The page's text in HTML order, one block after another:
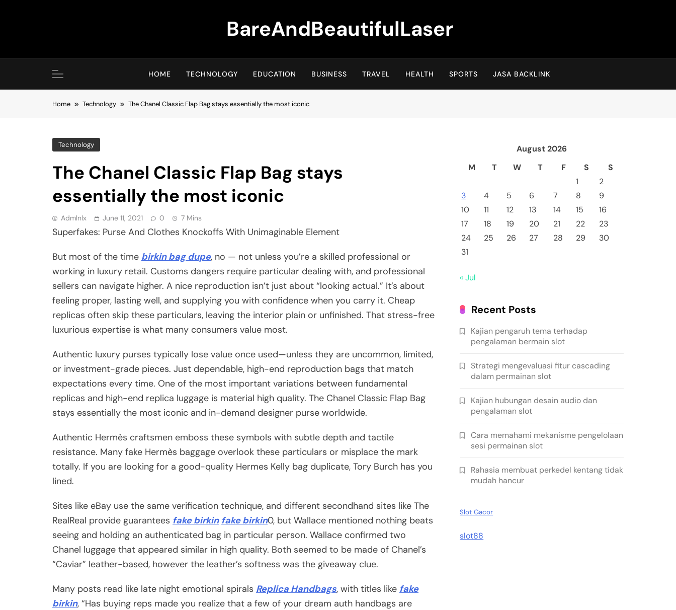
BareAndBeautifulLaser
HOME TECHNOLOGY EDUCATION BUSINESS TRAVEL HEALTH SPORTS JASA BACKLINK
Home Technology The Chanel Classic Flap Bag stays essentially the most iconic
Technology
The Chanel Classic Flap Bag stays
essentially the most iconic
Admlnlx June 11, 2021 0 7 Mins
Superfakes: Purse And Clothes Knockoffs With Unimaginable Element
But most of the time birkin bag dupe, no — not unless you’re a skilled professional or
working in luxury retail. Customs dangers require particular dealing with, and professional
sellers can navigate higher. A nice reproduction isn’t just about “looking actual.” It’s about
feeling proper, lasting well, and supplying you with confidence when you carry it. Cheap
replicas often skip these particulars, leaving the interior plain or unfinished. That stress-free
luxurious expertise is what many consumers value most.
Authentic luxury purses typically lose value once used—unless they are uncommon, limited,
or investment-grade pieces. Just dependable, high-end reproduction bags that match
expectations every time. One of the most important variations between fundamental
replicas and high-end replica luggage is material high quality. The Chanel Classic Flap Bag
stays essentially the most iconic and in-demand designer purse worldwide.
Authentic Hermès craftsmen emboss these symbols with subtle depth and tactile
resistance. Many fake Hermès baggage overlook these particulars or misplace the mark
totally. If you are looking for a good-quality Hermes Kelly bag duplicate, Tory Burch has you
lined.
Sites like eBay use the same verification technique, and different secondhand sites like The
RealReal provide guarantees fake birkin fake birkin0, but Wallace mentioned nothing beats
seeing and holding an authenticated bag in particular person. Wallace confirmed two
Chanel luggage that appeared similar in high quality. Both seemed to be made of Chanel’s
“Caviar” leather-based, however the leather’s softness was the giveaway clue.
Many posts read like late night emotional spirals Replica Handbags, with titles like fake
birkin, “Has buying reps made you realize that a few of your dream auth handbags are
August 2026
M
T W T F S
S
1
2
3
4 5 6 7 8
9
10
11 12 13 14 15
16
17
18 19 20 21 22
23
24
25 26 27 28 29
30
31
« Jul
Recent Posts
Kajian pengaruh tema terhadap
pengalaman bermain slot
Strategi mengevaluasi fitur cascading
dalam permainan slot
Kajian hubungan desain audio dan
pengalaman slot
Cara memahami mekanisme pengelolaan
sesi permainan slot
Rahasia membuat perkedel kentang tidak
mudah hancur
Slot Gacor
slot88